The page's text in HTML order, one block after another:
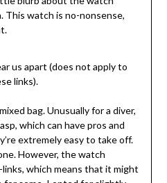
This watch is no-nonsense,
us apart (does not apply to
links).
bag. Unusually for a diver,
which can have pros and
extremely easy to take off.
However, the watch
which means that it might